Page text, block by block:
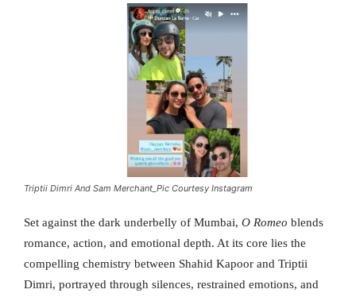
Triptii Dimri And Sam Merchant_Pic Courtesy Instagram
Set against the dark underbelly of Mumbai, O Romeo blends
romance, action, and emotional depth. At its core lies the
compelling chemistry between Shahid Kapoor and Triptii
Dimri, portrayed through silences, restrained emotions, and